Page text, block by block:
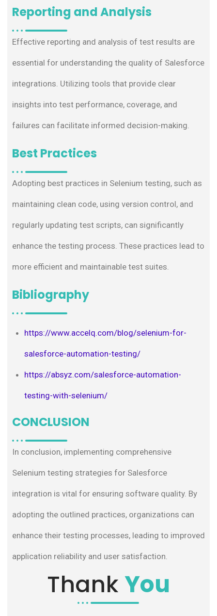
Reporting and Analysis
Effective reporting and analysis of test results are
essential for understanding the quality of Salesforce
integrations. Utilizing tools that provide clear
insights into test performance, coverage, and
failures can facilitate informed decision-making.
Best Practices
Adopting best practices in Selenium testing, such as
maintaining clean code, using version control, and
regularly updating test scripts, can significantly
enhance the testing process. These practices lead to
more efficient and maintainable test suites.
Bibliography
https://www.accelq.com/blog/selenium-for-
salesforce-automation-testing/
https://absyz.com/salesforce-automation-
testing-with-selenium/
CONCLUSION
In conclusion, implementing comprehensive
Selenium testing strategies for Salesforce
integration is vital for ensuring software quality. By
adopting the outlined practices, organizations can
enhance their testing processes, leading to improved
application reliability and user satisfaction.
Thank You